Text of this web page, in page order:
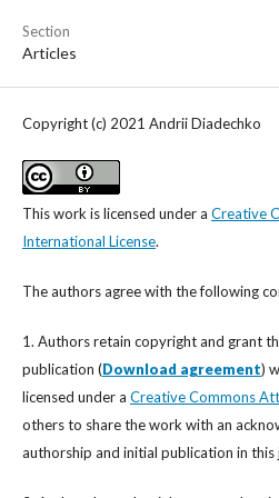
Section
Articles
Copyright (c) 2021 Andrii Diadechko
This work is licensed under a Creative
International License.
The authors agree with the following
1. Authors retain copyright and grant
publication (Download agreement)
licensed under a Creative Commons
others to share the work with an
authorship and initial publication in this